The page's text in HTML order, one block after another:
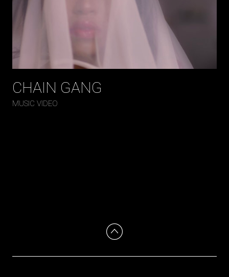
CHAIN GANG
MUSIC VIDEO